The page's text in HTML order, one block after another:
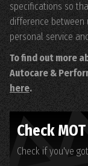
specifications so
difference between
personal service
To find out more
Autocare &
here.
Check MOT
Check if you've